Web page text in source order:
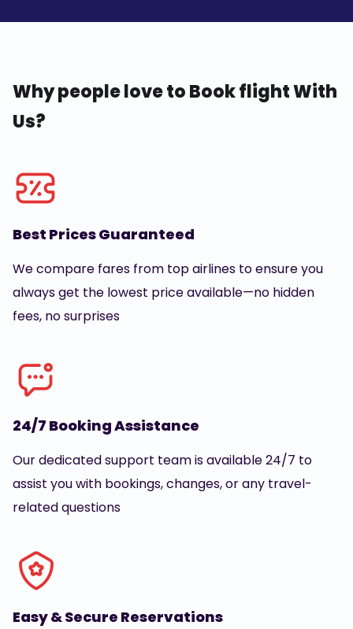
Why people love to Book flight With
Us?
Best Prices Guaranteed
We compare fares from top airlines to ensure you
always get the lowest price available—no hidden
fees, no surprises
24/7 Booking Assistance
Our dedicated support team is available 24/7 to
assist you with bookings, changes, or any travel-
related questions
Easy & Secure Reservations